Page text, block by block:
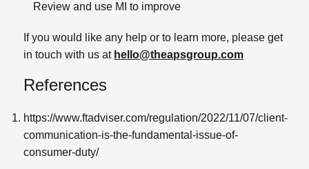
Review and use MI to improve
If you would like any help or to learn more, please get
in touch with us at hello@theapsgroup.com
References
https://www.ftadviser.com/regulation/2022/11/07/client-
communication-is-the-fundamental-issue-of-
consumer-duty/